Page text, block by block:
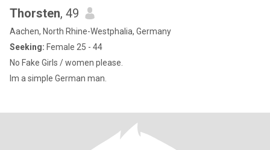
Thorsten, 49
Aachen, North Rhine-Westphalia, Germany
Seeking: Female 25 - 44
No Fake Girls / women please.
Im a simple German man.